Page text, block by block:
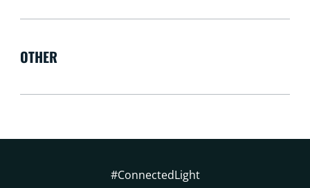
OTHER
#ConnectedLight